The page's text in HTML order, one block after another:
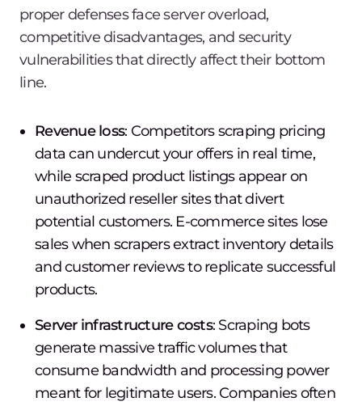
proper defenses face server overload,
competitive disadvantages, and security
vulnerabilities that directly affect their bottom
line.
Revenue loss: Competitors scraping pricing
data can undercut your offers in real time,
while scraped product listings appear on
unauthorized reseller sites that divert
potential customers. E-commerce sites lose
sales when scrapers extract inventory details
and customer reviews to replicate successful
products.
Server infrastructure costs: Scraping bots
generate massive traffic volumes that
consume bandwidth and processing power
meant for legitimate users. Companies often